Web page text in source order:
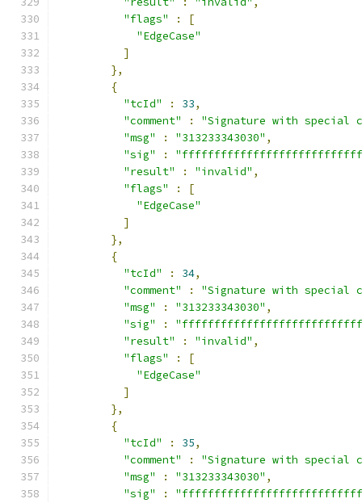
"flags"
:
[
"EdgeCase"
]
},
{
"tcId"
: 33,
"comment"
:
"Signature with special
"msg"
: "313233343030" ,
"sig"
:
"result"
: "invalid" ,
"flags"
:
[
"EdgeCase"
]
},
{
"tcId"
: 34,
"comment"
:
"Signature with special
"msg"
: "313233343030" ,
"sig"
:
"result"
: "invalid" ,
"flags"
:
[
"EdgeCase"
]
},
{
"tcId"
: 35,
"comment"
:
"Signature with special
"msg"
: "313233343030" ,
"sig"
: